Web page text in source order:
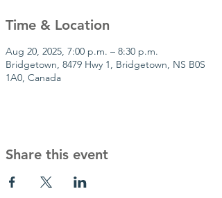
Time & Location
Aug 20, 2025, 7:00 p.m. – 8:30 p.m.
Bridgetown, 8479 Hwy 1, Bridgetown, NS B0S
1A0, Canada
Share this event